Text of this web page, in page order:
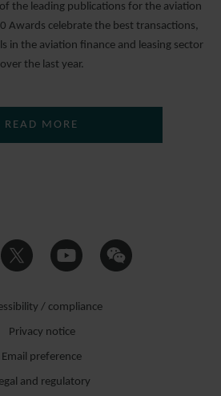
the leading publications for the aviation
Awards celebrate the best transactions,
in the aviation finance and leasing sector
over the last year.
READ MORE
/ compliance
Privacy notice
Email preference
and regulatory